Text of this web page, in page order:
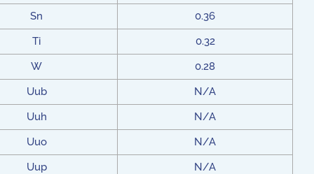
Sn
0.36
Ti
0.32
W
0.28
Uub
N/A
Uuh
N/A
Uuo
N/A
Uup
N/A